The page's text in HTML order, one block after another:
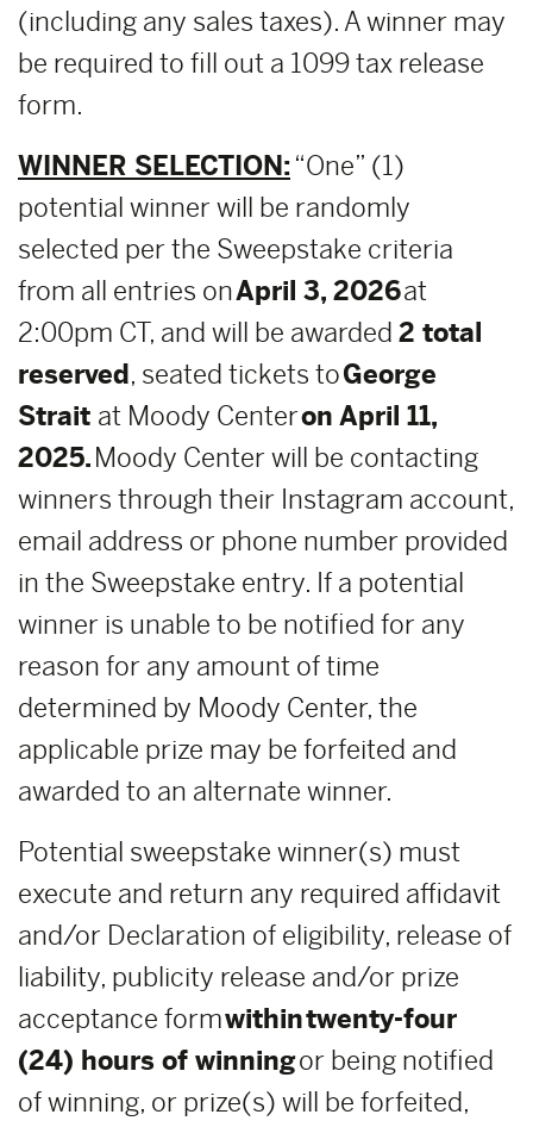
(including any sales taxes). A winner may
be required to fill out a 1099 tax release
form.
WINNER SELECTION:“One” (1)
potential winner will be randomly
selected per the Sweepstake criteria
from all entries onApril 3, 2026at
2:00pm CT, and will be awarded 2 total
reserved , seated tickets toGeorge
Strait at Moody Centeron April 11,
2025. Moody Center will be contacting
winners through their Instagram account,
email address or phone number provided
in the Sweepstake entry. If a potential
winner is unable to be notified for any
reason for any amount of time
determined by Moody Center, the
applicable prize may be forfeited and
awarded to an alternate winner.
Potential sweepstake winner(s) must
execute and return any required affidavit
and/or Declaration of eligibility, release of
liability, publicity release and/or prize
acceptance formwithintwenty-four
(24) hours of winningor being notified
of winning, or prize(s) will be forfeited,